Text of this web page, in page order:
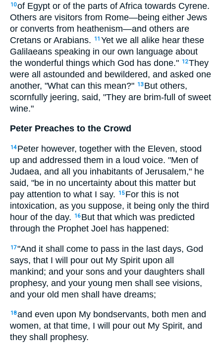
10of Egypt or of the parts of Africa towards Cyrene.
Others are visitors from Rome—being either Jews
or converts from heathenism—and others are
Cretans or Arabians.
11 Yet we all alike hear these
Galilaeans speaking in our own language about
the wonderful things which God has done." 12They
were all astounded and bewildered, and asked one
another, "What can this mean?" 13 But others,
scornfully jeering, said, "They are brim-full of sweet
wine."
Peter Preaches to the Crowd
14 Peter however, together with the Eleven, stood
up and addressed them in a loud voice. "Men of
Judaea, and all you inhabitants of Jerusalem," he
said, "be in no uncertainty about this matter but
pay attention to what I say.
15 For this is not
intoxication, as you suppose, it being only the third
hour of the day.
16 But that which was predicted
through the Prophet Joel has happened:
17"And it shall come to pass in the last days, God
says, that I will pour out My Spirit upon all
mankind; and your sons and your daughters shall
prophesy, and your young men shall see visions,
and your old men shall have dreams;
18and even upon My bondservants, both men and
women, at that time, I will pour out My Spirit, and
they shall prophesy.